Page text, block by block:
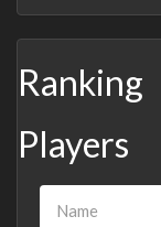
Ranking
Players